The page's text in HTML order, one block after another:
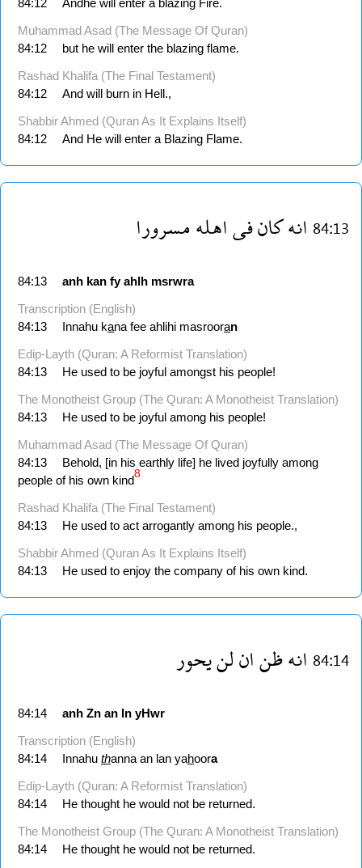
Muhammad Asad (The Message Of Quran)
84:12
but he will enter the blazing flame.
Rashad Khalifa (The Final Testament)
84:12
And will burn in Hell.,
Shabbir Ahmed (Quran As It Explains Itself)
84:12
And He will enter a Blazing Flame.
84:13انهكانفىاهلهمسرورا
84:13 anh kan fy ahlh msrwra
Transcription (English)
84:13
Innahu kana fee ahlihi masrooran
Edip-Layth (Quran: A Reformist Translation)
84:13
He used to be joyful amongst his people!
The Monotheist Group (The Quran: A Monotheist Translation)
84:13
He used to be joyful among his people!
Muhammad Asad (The Message Of Quran)
84:13
Behold, [in his earthly life] he lived joyfully among
people of his own kind8
Rashad Khalifa (The Final Testament)
84:13
He used to act arrogantly among his people.,
Shabbir Ahmed (Quran As It Explains Itself)
84:13
He used to enjoy the company of his own kind.
84:14انهظنانلنيحور
84:14 anh Zn an ln yHwr
Transcription (English)
84:14
Innahu thanna an lan yahoora
Edip-Layth (Quran: A Reformist Translation)
84:14
He thought he would not be returned.
The Monotheist Group (The Quran: A Monotheist Translation)
84:14
He thought he would not be returned.